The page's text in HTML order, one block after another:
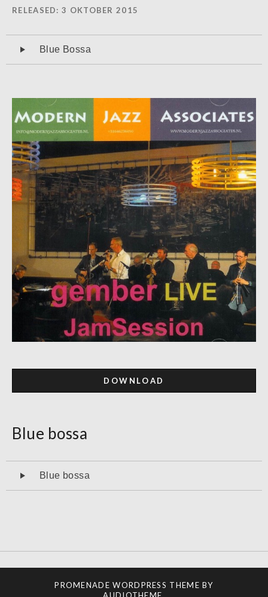
RELEASED 3 OKTOBER 2015
AudiospelerBlue Bossa
DOWNLOAD
Blue bossa
AudiospelerBlue bossa
PROMENADE WORDPRESS THEME BY
AUDIOTHEME